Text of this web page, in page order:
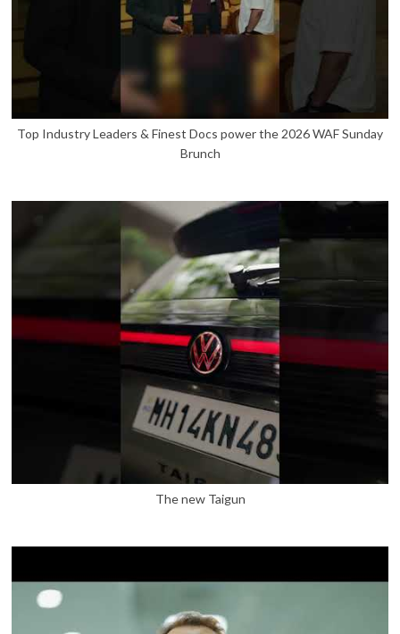
Top Industry Leaders & Finest Docs power the 2026 WAF Sunday
Brunch
The new Taigun